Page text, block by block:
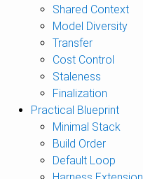
Shared Context
Model Diversity
Transfer
Cost Control
Staleness
Finalization
Practical Blueprint
Minimal Stack
Build Order
Default Loop